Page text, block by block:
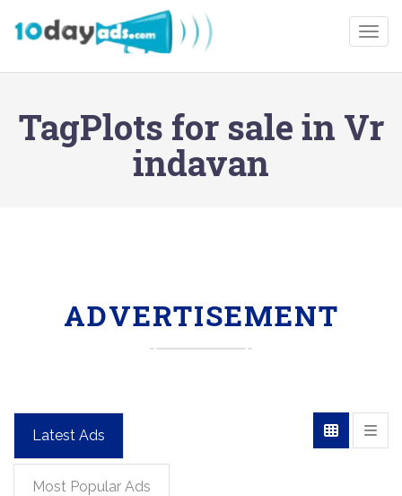
TagPlots for sale in Vr
indavan
ADVERTISEMENT
Latest Ads
Most Popular Ads